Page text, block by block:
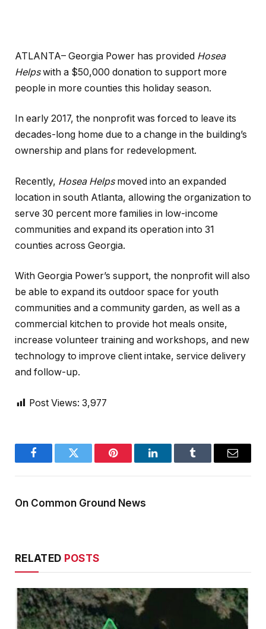
ATLANTA– Georgia Power has provided Hosea
Helpswith a $50,000 donation to support more
people in more counties this holiday season.
In early 2017, the nonprofit was forced to leave its
decades-long home due to a change in the building’s
ownership and plans for redevelopment.
Recently, Hosea Helps moved into an expanded
location in south Atlanta, allowing the organization to
serve 30 percent more families in low-income
communities and expand its operation into 31
counties across Georgia.
With Georgia Power’s support, the nonprofit will also
be able to expand its outdoor space for youth
communities and a community garden, as well as a
commercial kitchen to provide hot meals onsite,
increase volunteer training and workshops, and new
technology to improve client intake, service delivery
and follow-up.
Post Views: 3,977
FacebookTwitter Pinterest LinkedInTumblr Email
On Common Ground News
RELATED POSTS